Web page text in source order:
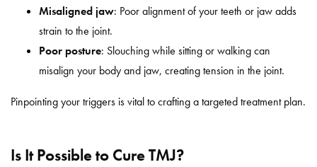
Misaligned jaw: Poor alignment of your teeth or jaw adds
strain to the joint.
Poor posture: Slouching while sitting or walking can
misalign your body and jaw, creating tension in the joint.
Pinpointing your triggers is vital to crafting a targeted treatment plan.
Is It Possible to Cure TMJ?